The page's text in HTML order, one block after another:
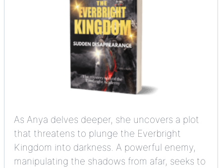
As Anya delves deeper, she uncovers a plot
that threatens to plunge the Everbright
Kingdom into darkness. A powerful enemy,
manipulating the shadows from afar, seeks to